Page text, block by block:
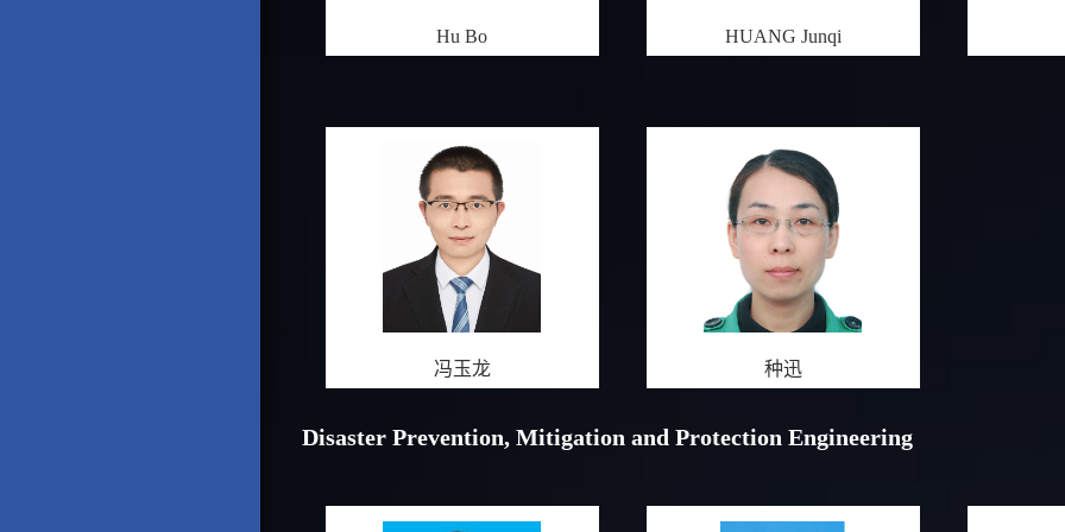
Hu Bo HUANG Junqi
冯玉龙 种迅
Disaster Prevention, Mitigation and Protection Engineering